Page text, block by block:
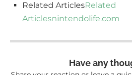
Related ArticlesRelated
Articlesnintendolife.com
Have any